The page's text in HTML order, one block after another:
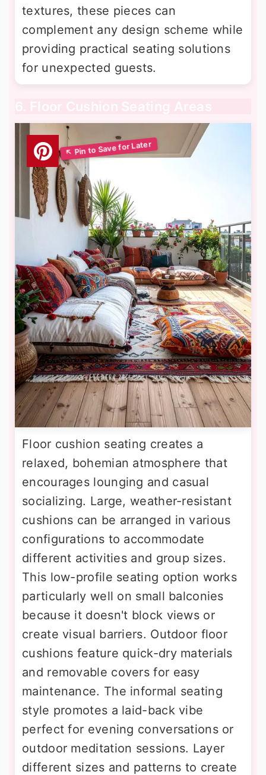
textures, these pieces can
complement any design scheme while
providing practical seating solutions
for unexpected guests.
6. Floor Cushion Seating Areas
Floor cushion seating creates a
relaxed, bohemian atmosphere that
encourages lounging and casual
socializing. Large, weather-resistant
cushions can be arranged in various
configurations to accommodate
different activities and group sizes.
This low-profile seating option works
particularly well on small balconies
because it doesn't block views or
create visual barriers. Outdoor floor
cushions feature quick-dry materials
and removable covers for easy
maintenance. The informal seating
style promotes a laid-back vibe
perfect for evening conversations or
outdoor meditation sessions. Layer
different sizes and patterns to create